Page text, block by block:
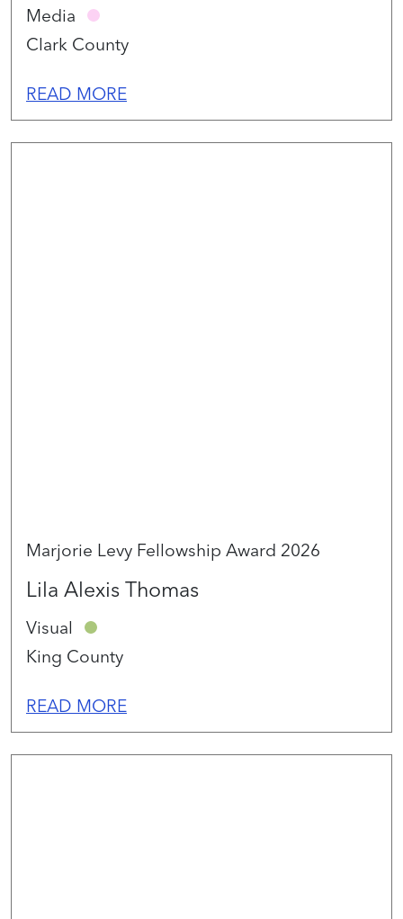
Media
Clark County
READ MORE
Marjorie Levy Fellowship Award 2026
Lila Alexis Thomas
Visual
King County
READ MORE